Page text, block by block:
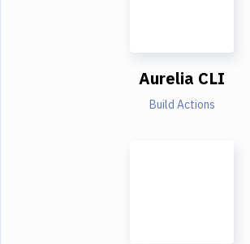
Aurelia CLI
Build Actions